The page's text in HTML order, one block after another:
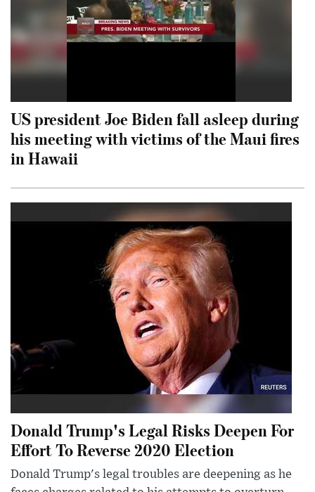
US president Joe Biden fall asleep during
his meeting with victims of the Maui fires
in Hawaii
Donald Trump's Legal Risks Deepen For
Effort To Reverse 2020 Election
Donald Trump's legal troubles are deepening as he